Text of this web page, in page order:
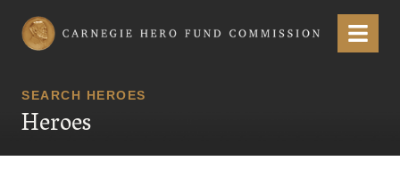
Carnegie Hero Fund Commission Menu
SEARCH HEROES
Heroes